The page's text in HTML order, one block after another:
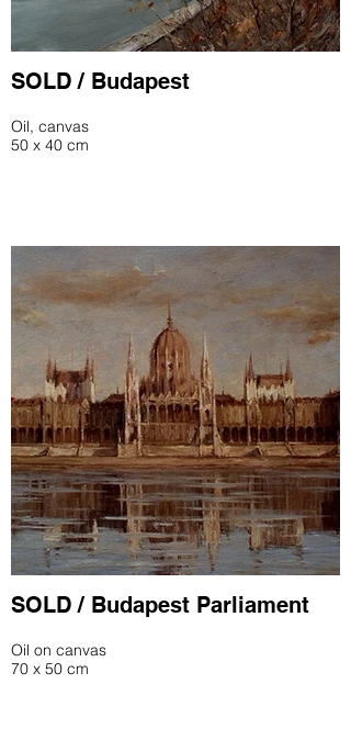
SOLD / Budapest
Oil, canvas
50 x 40 cm
SOLD / Budapest Parliament
Oil on canvas
70 x 50 cm